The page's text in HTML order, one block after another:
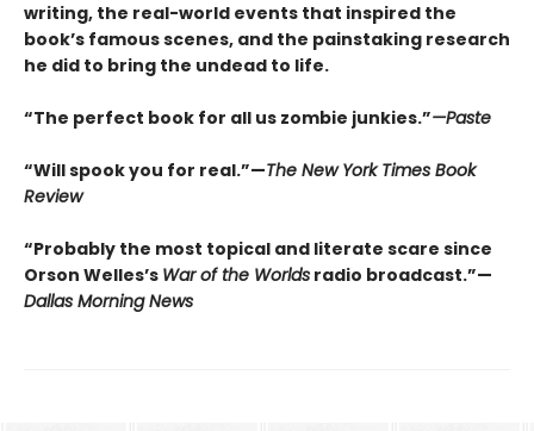
writing, the real-world events that inspired the
book’s famous scenes, and the painstaking research
he did to bring the undead to life.
“The perfect book for all us zombie junkies.”—Paste
“Will spook you for real.”—The New York Times Book
Review
“Probably the most topical and literate scare since
Orson Welles’s War of the Worlds radio broadcast.”—
Dallas Morning News